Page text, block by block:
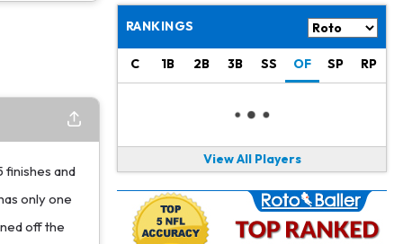
and
only one
off the
Stefon Diggs
Reportedly Drew Interest From Several Teams
Jahmyr Gibbs 1 d ago
Josh Jacobs 1 d ago
Dealing With Groin Injury
Daniel Jones 1 d ago
Looks "Completely Fine Physically"
RANKINGS
C 1B 2B 3B SS OF SP RP
View All Players